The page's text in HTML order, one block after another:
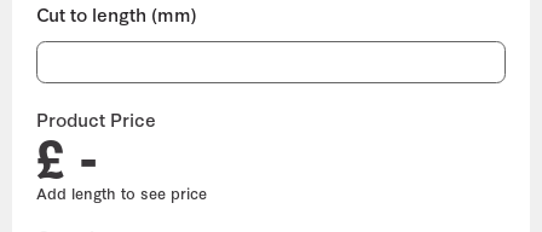
Cut to length (mm)
Product Price
£ -